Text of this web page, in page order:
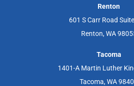
Renton
601 S Carr Road
Renton, WA
Tacoma
1401-A Martin Luther
Tacoma, WA